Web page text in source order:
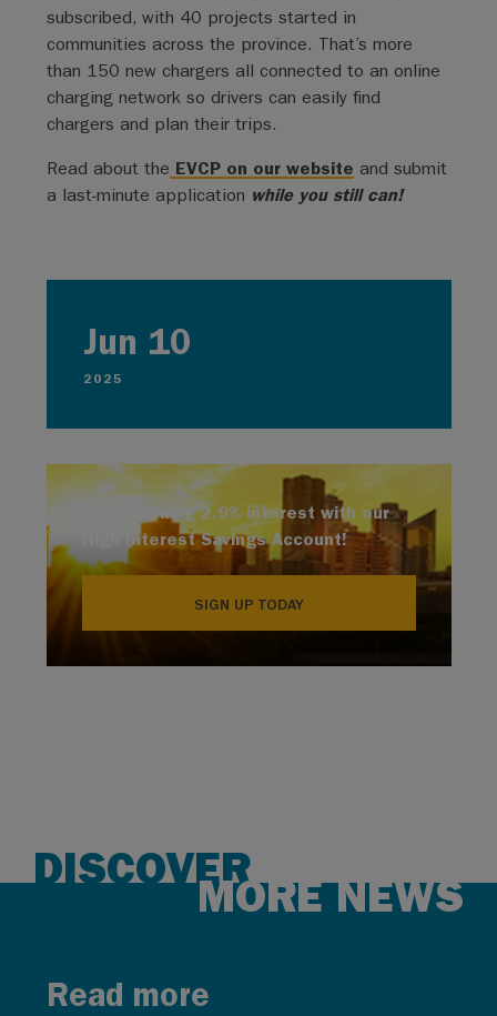
Jun 10
2025
Start earning 2.9% interest with our
High Interest Savings Account!
SIGN UP TODAY
subscribed, with 40 projects started in
communities across the province. That’s more
than 150 new chargers all connected to an online
charging network so drivers can easily find
chargers and plan their trips.
Read about the EVCP on our website and submit
a last-minute application while you still can!
DISCOVER
MORE NEWS
Read more